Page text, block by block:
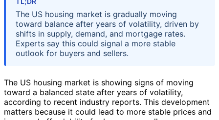
The US housing market is gradually moving
toward balance after years of volatility, driven by
shifts in supply, demand, and mortgage rates.
Experts say this could signal a more stable
outlook for buyers and sellers.
The US housing market is showing signs of moving
toward a balanced state after years of volatility,
according to recent industry reports. This development
matters because it could lead to more stable prices and